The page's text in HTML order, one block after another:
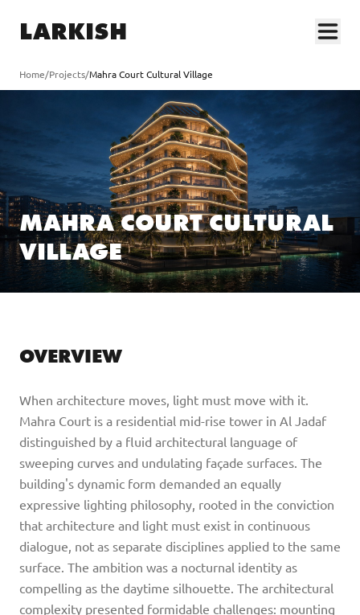
LARKISH
Home/Projects/Mahra Court Cultural Village
MAHRA COURT CULTURAL
VILLAGE
OVERVIEW
When architecture moves, light must move with it.
Mahra Court is a residential mid-rise tower in Al Jadaf
distinguished by a fluid architectural language of
sweeping curves and undulating façade surfaces. The
building's dynamic form demanded an equally
expressive lighting philosophy, rooted in the conviction
that architecture and light must exist in continuous
dialogue, not as separate disciplines applied to the same
surface. The ambition was a nocturnal identity as
compelling as the daytime silhouette. The architectural
complexity presented formidable challenges: mounting